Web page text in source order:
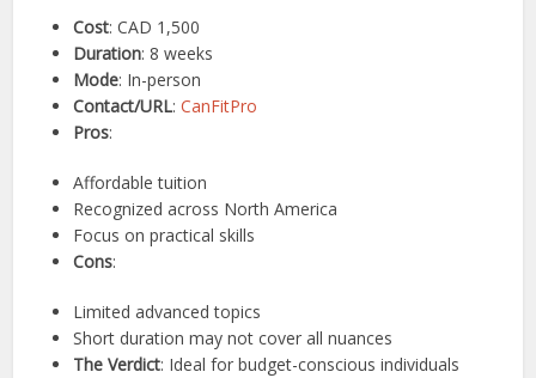
Cost: CAD 1,500
Duration: 8 weeks
Mode: In-person
Contact/URL:CanFitPro
Pros:
Affordable tuition
Recognized across North America
Focus on practical skills
Cons:
Limited advanced topics
Short duration may not cover all nuances
The Verdict: Ideal for budget-conscious individuals